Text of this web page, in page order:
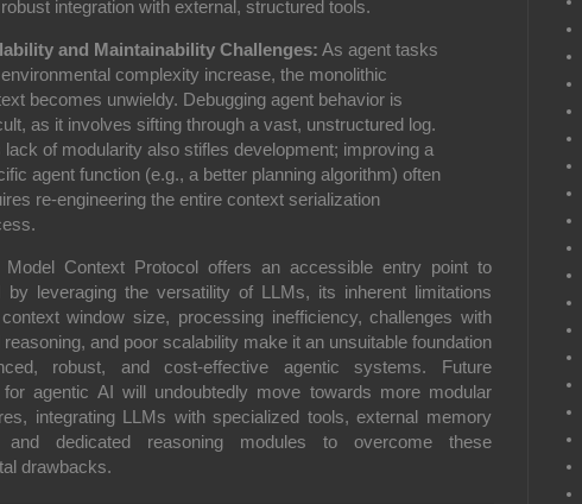
integration with external, structured tools.
and Maintainability Challenges: As agent tasks
complexity increase, the monolithic
becomes unwieldy. Debugging agent behavior is
as it involves sifting through a vast, unstructured log.
lack of modularity also stifles development; improving a
agent function (e.g., a better planning algorithm) often
re-engineering the entire context serialization
Model Context Protocol offers an accessible entry point to
by leveraging the versatility of LLMs, its inherent limitations
window size, processing inefficiency, challenges with
and poor scalability make it an unsuitable foundation
robust, and cost-effective agentic systems. Future
for agentic AI will undoubtedly move towards more modular
integrating LLMs with specialized tools, external memory
and dedicated reasoning modules to overcome these
drawbacks.